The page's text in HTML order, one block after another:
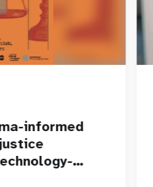
informed
…